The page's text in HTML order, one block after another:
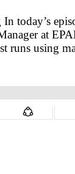
today’s
at
runs using